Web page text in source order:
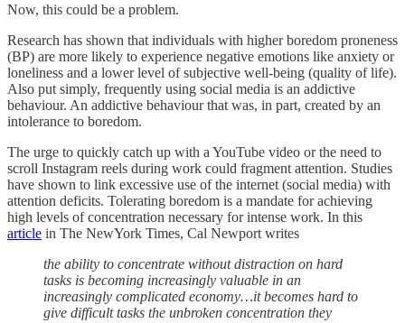
Now, this could be a problem.
Research has shown that individuals with higher boredom proneness
(BP) are more likely to experience negative emotions like anxiety or
loneliness and a lower level of subjective well-being (quality of life).
Also put simply, frequently using social media is an addictive
behaviour. An addictive behaviour that was, in part, created by an
intolerance to boredom.
The urge to quickly catch up with a YouTube video or the need to
scroll Instagram reels during work could fragment attention. Studies
have shown to link excessive use of the internet (social media) with
attention deficits. Tolerating boredom is a mandate for achieving
high levels of concentration necessary for intense work. In this
article in The NewYork Times, Cal Newport writes
the ability to concentrate without distraction on hard
tasks is becoming increasingly valuable in an
increasingly complicated economy…it becomes hard to
give difficult tasks the unbroken concentration they